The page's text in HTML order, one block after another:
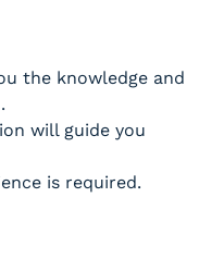
the knowledge and
will guide you
is required.